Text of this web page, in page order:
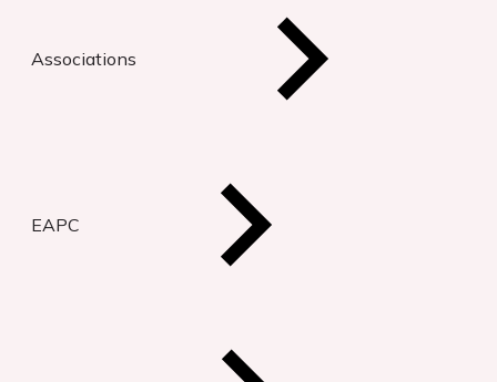
Associations
EAPC